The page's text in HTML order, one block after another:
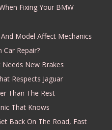
Fixing Your BMW
Model Affect Mechanics
Car Repair?
New Brakes
Respects Jaguar
Than The Rest
That Knows
Back On The Road, Fast